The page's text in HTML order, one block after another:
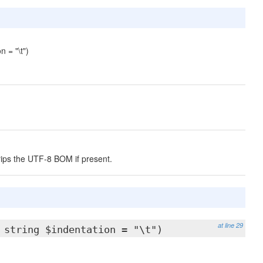
= "\t")
the UTF-8 BOM if present.
at line 29
string $indentation = "\t")